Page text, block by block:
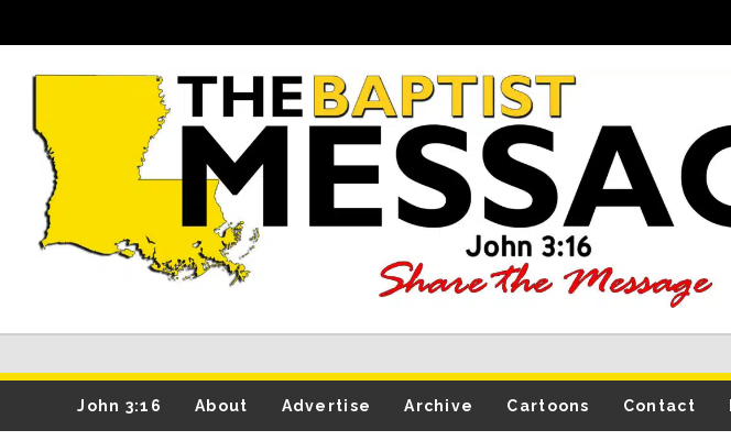
John 3:16 About Advertise Archive Cartoons Contact